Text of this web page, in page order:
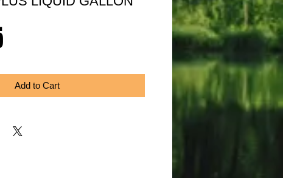
Price
Add to Cart